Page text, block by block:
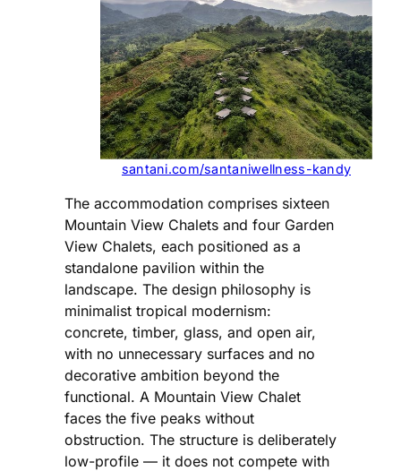
santani.com/santaniwellness-kandy
The accommodation comprises sixteen
Mountain View Chalets and four Garden
View Chalets, each positioned as a
standalone pavilion within the
landscape. The design philosophy is
minimalist tropical modernism:
concrete, timber, glass, and open air,
with no unnecessary surfaces and no
decorative ambition beyond the
functional. A Mountain View Chalet
faces the five peaks without
obstruction. The structure is deliberately
low-profile — it does not compete with